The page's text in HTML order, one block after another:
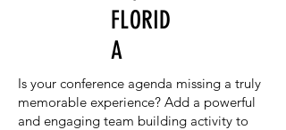
FLORID
A
Is your conference agenda missing a truly
memorable experience? Add a powerful
and engaging team building activity to